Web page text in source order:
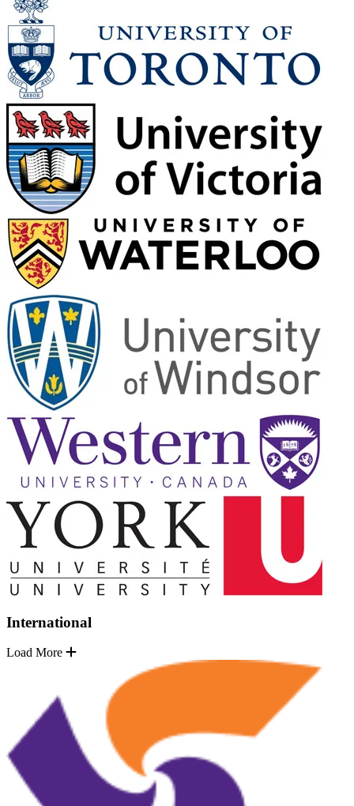
International
Load More